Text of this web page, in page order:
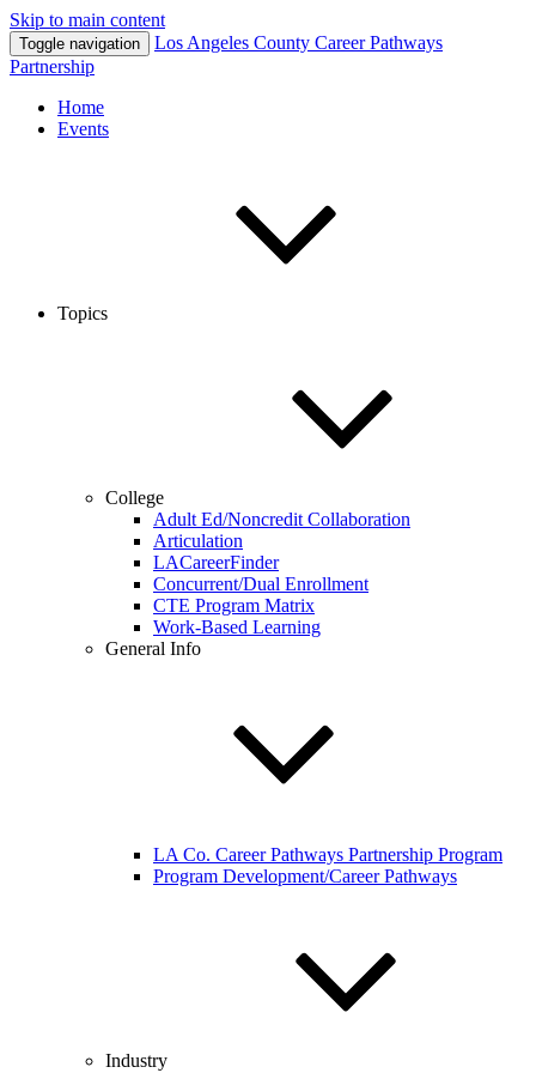
Skip to main content
Toggle navigation Los Angeles County Career Pathways
Partnership
Home
Events
Topics
College
Adult Ed/Noncredit Collaboration
Articulation
LACareerFinder
Concurrent/Dual Enrollment
CTE Program Matrix
Work-Based Learning
General Info
LA Co. Career Pathways Partnership Program
Program Development/Career Pathways
Industry